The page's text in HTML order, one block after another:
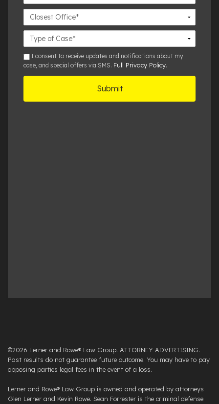
Closest
Office
Case
Details
smsI consent to receive updates and notifications about my
case, and special offers via SMS. Full Privacy Policy.
©2026 Lerner and Rowe® Law Group. ATTORNEY ADVERTISING.
Past results do not guarantee future outcome. You may have to pay
opposing parties legal fees in the event of a loss.
Lerner and Rowe® Law Group is owned and operated by attorneys
Glen Lerner and Kevin Rowe. Sean Forrester is the criminal defense